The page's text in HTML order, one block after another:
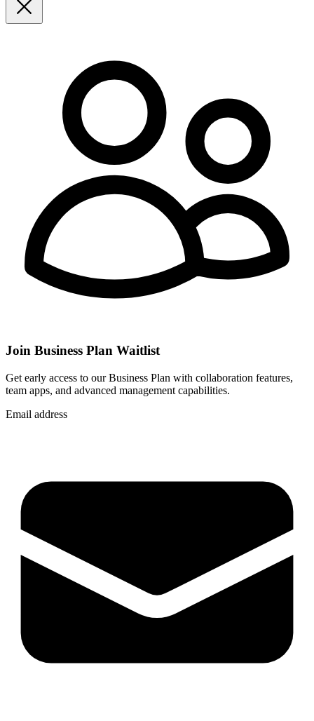
Join Business Plan Waitlist
Get early access to our Business Plan with collaboration features,
team apps, and advanced management capabilities.
Email address